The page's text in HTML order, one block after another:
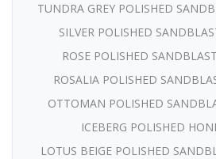
TUNDRA GREY POLISHED
SILVER POLISHED
ROSE POLISHED
ROSALIA POLISHED
OTTOMAN POLISHED
ICEBERG POLISHED
LOTUS BEIGE POLISHED